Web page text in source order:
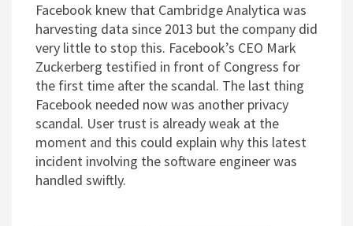
Facebook knew that Cambridge Analytica was
harvesting data since 2013 but the company did
very little to stop this. Facebook’s CEO Mark
Zuckerberg testified in front of Congress for
the first time after the scandal. The last thing
Facebook needed now was another privacy
scandal. User trust is already weak at the
moment and this could explain why this latest
incident involving the software engineer was
handled swiftly.